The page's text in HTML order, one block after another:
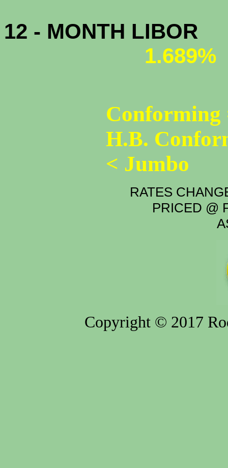
12 - MONTH LIBOR
1.689%
Conforming
H.B.
< Jumbo
RATES
PRICED @
Copyright © 2017